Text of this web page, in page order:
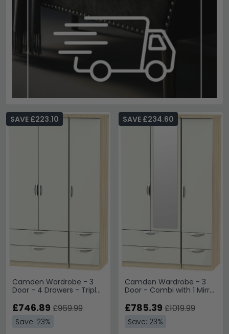
Camden Wardrobe - 3
Door - 4 Drawers - Triple
SAVE £223.10
£746.89 £969.99
Save: 23%
Camden Wardrobe - 3
Door - Combi with 1 Mirror
SAVE £234.60
£785.39 £1019.99
Save: 23%